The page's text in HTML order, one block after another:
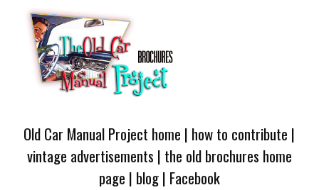
Old Car Manual Project home | how to contribute |
vintage advertisements | the old brochures home
page | blog| Facebook